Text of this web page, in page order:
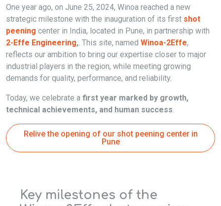
One year ago, on June 25, 2024, Winoa reached a new
strategic milestone with the inauguration of its first shot
peening center in India, located in Pune, in partnership with
2-Effe Engineering,. This site, named Winoa-2Effe,
reflects our ambition to bring our expertise closer to major
industrial players in the region, while meeting growing
demands for quality, performance, and reliability.
Today, we celebrate a first year marked by growth,
technical achievements, and human success.
Relive the opening of our shot peening center in
Pune
Key milestones of the